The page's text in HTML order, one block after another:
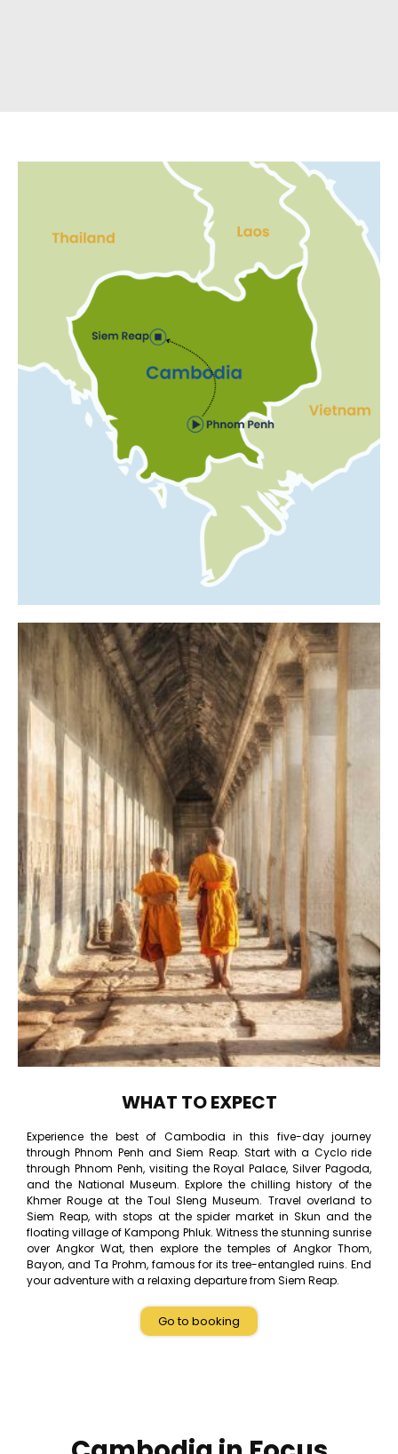
WHAT TO EXPECT
Experience the best of Cambodia in this five-day journey
through Phnom Penh and Siem Reap. Start with a Cyclo ride
through Phnom Penh, visiting the Royal Palace, Silver Pagoda,
and the National Museum. Explore the chilling history of the
Khmer Rouge at the Toul Sleng Museum. Travel overland to
Siem Reap, with stops at the spider market in Skun and the
floating village of Kampong Phluk. Witness the stunning sunrise
over Angkor Wat, then explore the temples of Angkor Thom,
Bayon, and Ta Prohm, famous for its tree-entangled ruins. End
your adventure with a relaxing departure from Siem Reap.
Go to booking